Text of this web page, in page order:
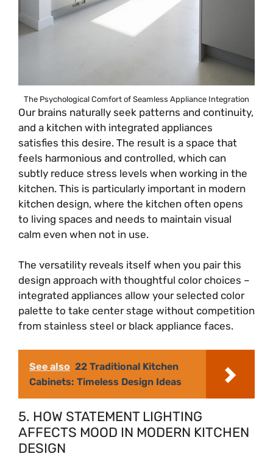
The Psychological Comfort of Seamless Appliance Integration
Our brains naturally seek patterns and continuity,
and a kitchen with integrated appliances
satisfies this desire. The result is a space that
feels harmonious and controlled, which can
subtly reduce stress levels when working in the
kitchen. This is particularly important in modern
kitchen design, where the kitchen often opens
to living spaces and needs to maintain visual
calm even when not in use.
The versatility reveals itself when you pair this
design approach with thoughtful color choices –
integrated appliances allow your selected color
palette to take center stage without competition
from stainless steel or black appliance faces.
See also 22 Traditional Kitchen
Cabinets: Timeless Design Ideas
5. HOW STATEMENT LIGHTING
AFFECTS MOOD IN MODERN KITCHEN
DESIGN